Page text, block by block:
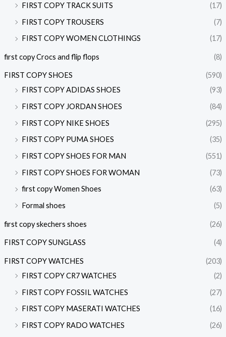
FIRST COPY TRACK SUITS
(17)
FIRST COPY TROUSERS
(7)
FIRST COPY WOMEN CLOTHINGS
(17)
first copy Crocs and flip flops (8)
FIRST COPY SHOES
(590)
FIRST COPY ADIDAS SHOES
(93)
FIRST COPY JORDAN SHOES
(84)
FIRST COPY NIKE SHOES
(295)
FIRST COPY PUMA SHOES
(35)
FIRST COPY SHOES FOR MAN
(551)
FIRST COPY SHOES FOR WOMAN
(73)
first copy Women Shoes
(63)
Formal shoes
(5)
first copy skechers shoes (26)
FIRST COPY SUNGLASS (4)
FIRST COPY WATCHES
(203)
FIRST COPY CR7 WATCHES
(2)
FIRST COPY FOSSIL WATCHES
(27)
FIRST COPY MASERATI WATCHES
(16)
FIRST COPY RADO WATCHES
(26)